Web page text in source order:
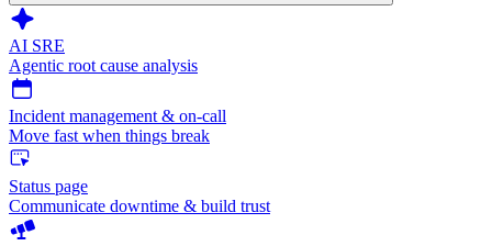
AI SRE
Agentic root cause analysis
Incident management & on-call
Move fast when things break
Status page
Communicate downtime & build trust